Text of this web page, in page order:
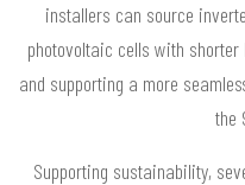
installers can source
photovoltaic cells with
and supporting a more
the
Supporting sustainability,